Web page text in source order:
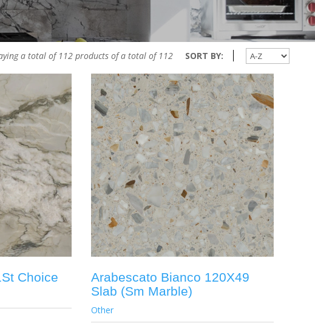
a total of 112 products of a total of 112 SORT BY:
Choice
Arabescato Bianco 120X49
Slab (Sm Marble)
Other